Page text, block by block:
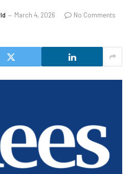
March 4, 2026
No Comments